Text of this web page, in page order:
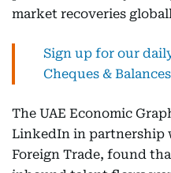
market recoveries
Sign up for our
Cheques &
The UAE Economic
LinkedIn in partnership
Foreign Trade, found